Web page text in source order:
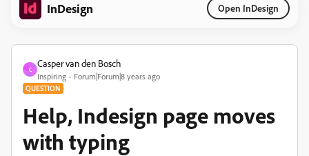
InDesign Open InDesign
C
Casper van den Bosch
Inspiring Forum|Forum|8 years ago
QUESTION
Help, Indesign page moves
with typing